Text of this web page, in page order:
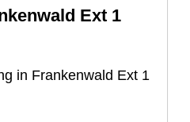
Ext 1
in Frankenwald Ext 1